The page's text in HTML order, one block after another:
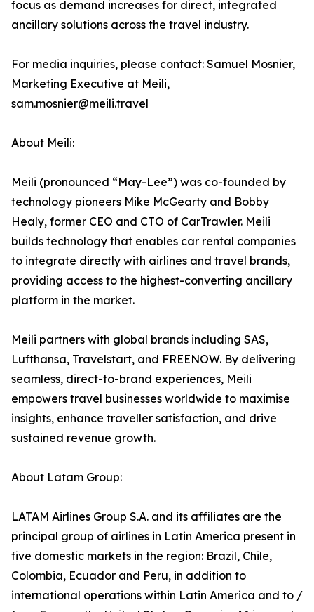
focus as demand increases for direct, integrated
ancillary solutions across the travel industry.
For media inquiries, please contact: Samuel Mosnier,
Marketing Executive at Meili,
sam.mosnier@meili.travel
About Meili:
Meili (pronounced “May-Lee”) was co-founded by
technology pioneers Mike McGearty and Bobby
Healy, former CEO and CTO of CarTrawler. Meili
builds technology that enables car rental companies
to integrate directly with airlines and travel brands,
providing access to the highest-converting ancillary
platform in the market.
Meili partners with global brands including SAS,
Lufthansa, Travelstart, and FREENOW. By delivering
seamless, direct-to-brand experiences, Meili
empowers travel businesses worldwide to maximise
insights, enhance traveller satisfaction, and drive
sustained revenue growth.
About Latam Group:
LATAM Airlines Group S.A. and its affiliates are the
principal group of airlines in Latin America present in
five domestic markets in the region: Brazil, Chile,
Colombia, Ecuador and Peru, in addition to
international operations within Latin America and to /